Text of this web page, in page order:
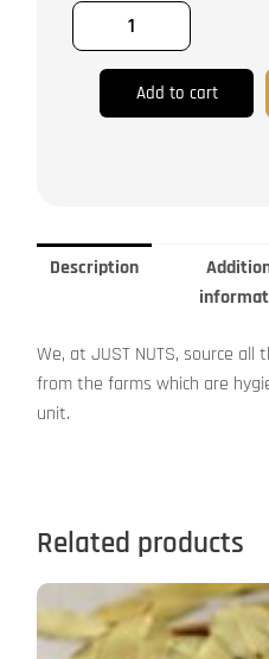
Add to cart
Description
We, at JUST NUTS, source
from the farms which are
unit.
Related products
product